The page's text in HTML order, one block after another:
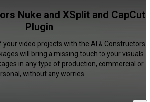
Nuke and XSplit and CapCut
Plugin
your video projects with the AI & Constructors
will bring a missing touch to your visuals.
in any type of production, commercial or
without any worries.